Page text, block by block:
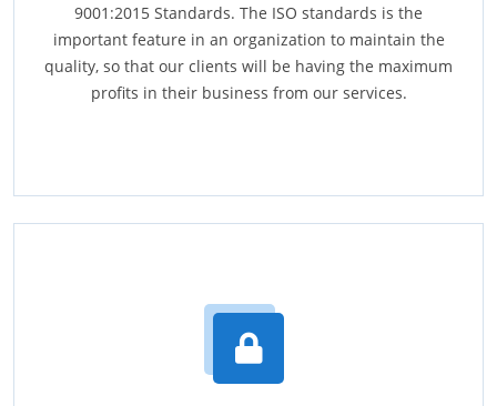
9001:2015 Standards. The ISO standards is the
important feature in an organization to maintain the
quality, so that our clients will be having the maximum
profits in their business from our services.